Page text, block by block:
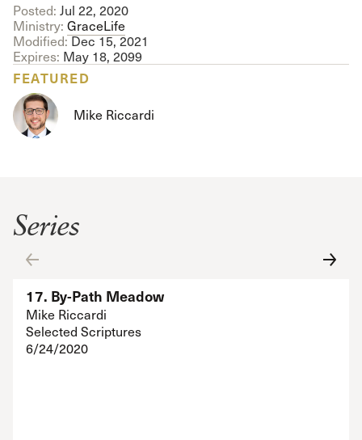
Posted: Jul 22, 2020
Ministry: GraceLife
Modified:Dec 15, 2021
Expires: May 18, 2099
FEATURED
Mike Riccardi
Series
17. By-Path Meadow
Mike Riccardi
Selected Scriptures
6/24/2020